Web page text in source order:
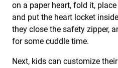
on a paper heart, fold it,
and put the heart locket
they close the safety zipper,
for some cuddle time.
Next, kids can customize